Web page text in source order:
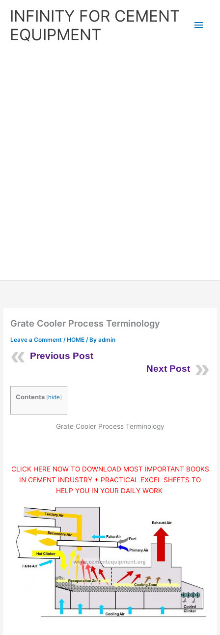
INFINITY FOR CEMENT
EQUIPMENT
Grate Cooler Process Terminology
Leave a Comment /HOME / Byadmin
Previous Post
Next Post
Contents [hide]
Grate Cooler Process Terminology
CLICK HERE NOW TO DOWNLOAD MOST IMPORTANT BOOKS
IN CEMENT INDUSTRY + PRACTICAL EXCEL SHEETS TO
HELP YOU IN YOUR DAILY WORK